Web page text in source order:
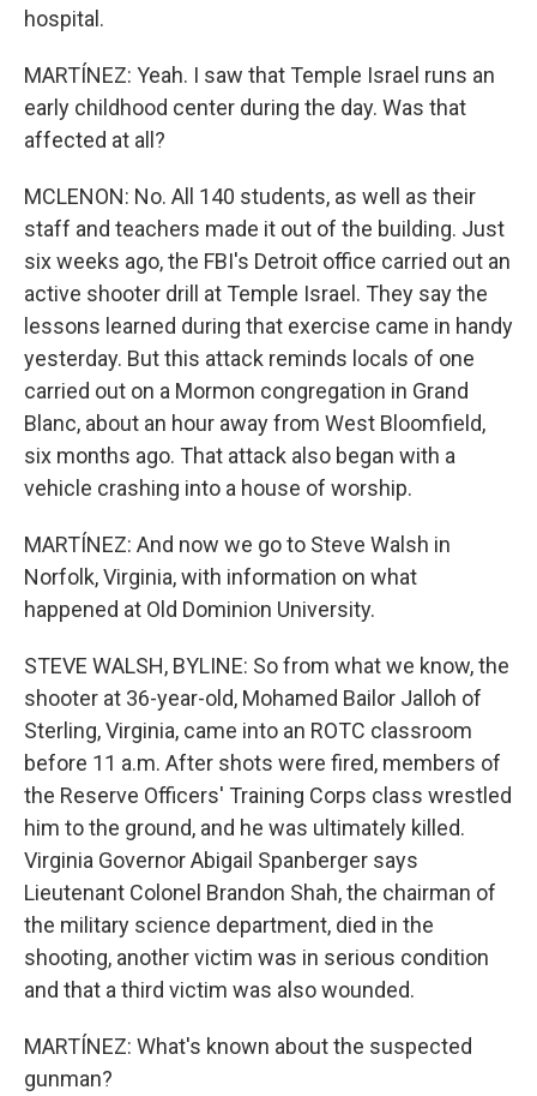
hospital.
MARTÍNEZ: Yeah. I saw that Temple Israel runs an
early childhood center during the day. Was that
affected at all?
MCLENON: No. All 140 students, as well as their
staff and teachers made it out of the building. Just
six weeks ago, the FBI's Detroit office carried out an
active shooter drill at Temple Israel. They say the
lessons learned during that exercise came in handy
yesterday. But this attack reminds locals of one
carried out on a Mormon congregation in Grand
Blanc, about an hour away from West Bloomfield,
six months ago. That attack also began with a
vehicle crashing into a house of worship.
MARTÍNEZ: And now we go to Steve Walsh in
Norfolk, Virginia, with information on what
happened at Old Dominion University.
STEVE WALSH, BYLINE: So from what we know, the
shooter at 36-year-old, Mohamed Bailor Jalloh of
Sterling, Virginia, came into an ROTC classroom
before 11 a.m. After shots were fired, members of
the Reserve Officers' Training Corps class wrestled
him to the ground, and he was ultimately killed.
Virginia Governor Abigail Spanberger says
Lieutenant Colonel Brandon Shah, the chairman of
the military science department, died in the
shooting, another victim was in serious condition
and that a third victim was also wounded.
MARTÍNEZ: What's known about the suspected
gunman?